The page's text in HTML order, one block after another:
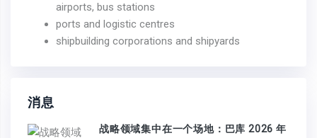
airports, bus stations
ports and logistic centres
shipbuilding corporations and shipyards
消息
战略领域集中在一个场地：巴库 2026 年